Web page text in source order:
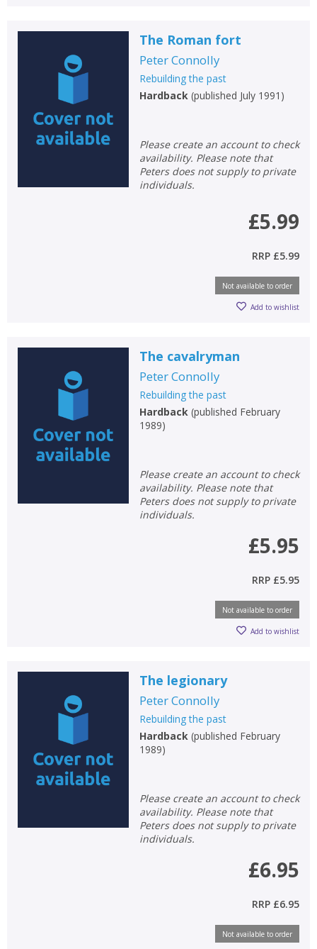
OK
Name:
CONFIRM
Error
OK
Loading...CLOSE
Name:
CONFIRM
CANCEL
The Roman fort
Peter Connolly
Rebuilding the past
Hardback(published July 1991 )
Please create an account to check
availability. Please note that
Peters does not supply to private
individuals.
£5.99
RRP £5.99
Not available to order
Add to wishlist
The cavalryman
Peter Connolly
Rebuilding the past
Hardback(published February
1989)
Please create an account to check
availability. Please note that
Peters does not supply to private
individuals.
£5.95
RRP £5.95
Not available to order
Add to wishlist
The legionary
Peter Connolly
Rebuilding the past
Hardback(published February
1989)
Please create an account to check
availability. Please note that
Peters does not supply to private
individuals.
£6.95
RRP £6.95
Not available to order